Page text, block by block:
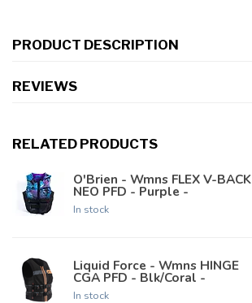
PRODUCT DESCRIPTION
REVIEWS
RELATED PRODUCTS
O'Brien - Wmns FLEX V-BACK
NEO PFD - Purple -
In stock
Liquid Force - Wmns HINGE
CGA PFD - Blk/Coral -
In stock